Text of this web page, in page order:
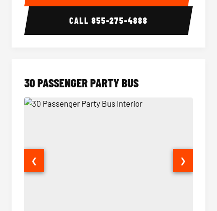
CALL855-275-4888
30 PASSENGER PARTY BUS
❮ ❯